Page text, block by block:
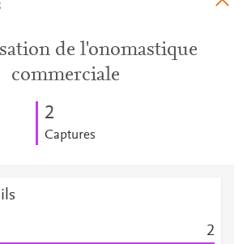
de l'onomastique
commerciale
2
Captures
2